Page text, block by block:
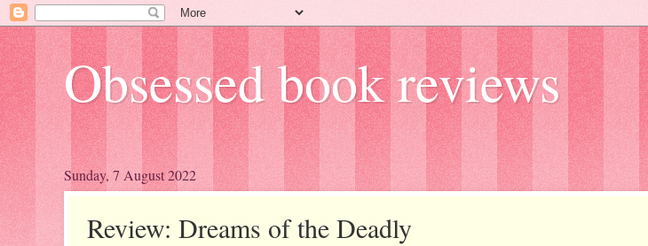
Obsessed book reviews
Sunday, 7 August 2022
Review: Dreams of the Deadly